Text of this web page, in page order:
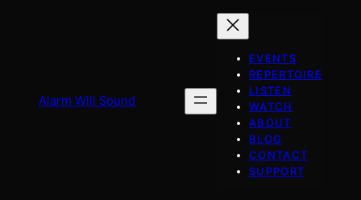
Alarm Will Sound
EVENTS
REPERTOIRE
LISTEN
WATCH
ABOUT
BLOG
CONTACT
SUPPORT